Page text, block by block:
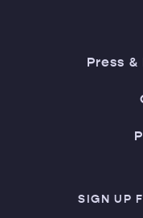
Press
SIGN UP